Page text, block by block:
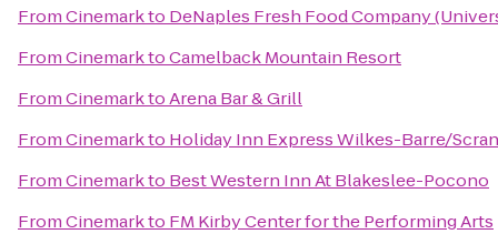
FromCinemarkto DeNaples Fresh Food Company
FromCinemarktoCamelback Mountain Resort
FromCinemarktoArena Bar & Grill
FromCinemarkto Holiday Inn Express Wilkes-Barre/
FromCinemarkto Best Western Inn At Blakeslee-Pocono
FromCinemarkto FM Kirby Center for the Performing Arts